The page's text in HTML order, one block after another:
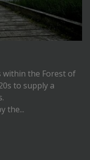
within the Forest of
to supply a
the...